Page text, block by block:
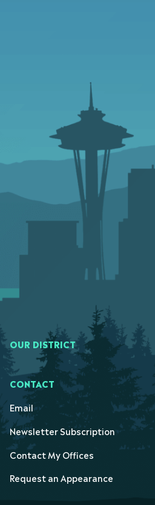
OUR DISTRICT
CONTACT
Email
Newsletter Subscription
Contact My Offices
Request an Appearance